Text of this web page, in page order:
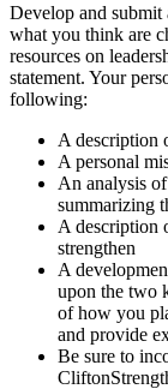
Develop and submit
what you think are
resources on
statement. Your
following:
A description
A personal
An analysis
summarizing
A description
strengthen
A
upon the two
of how you
and provide
Be sure to